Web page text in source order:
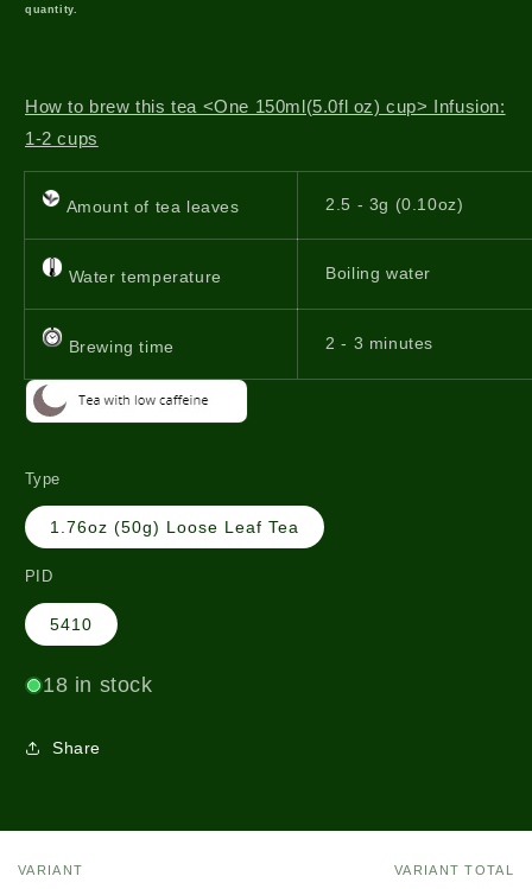
quantity.
How to brew this tea <One 150ml(5.0fl oz) cup> Infusion:
1-2 cups
Amount of tea leaves 2.5 - 3g (0.10oz)
Water temperature Boiling water
Brewing time 2 - 3 minutes
Type
1.76oz (50g) Loose Leaf Tea
PID
5410
18 in stock
Share
Your
VARIANT VARIANT TOTAL